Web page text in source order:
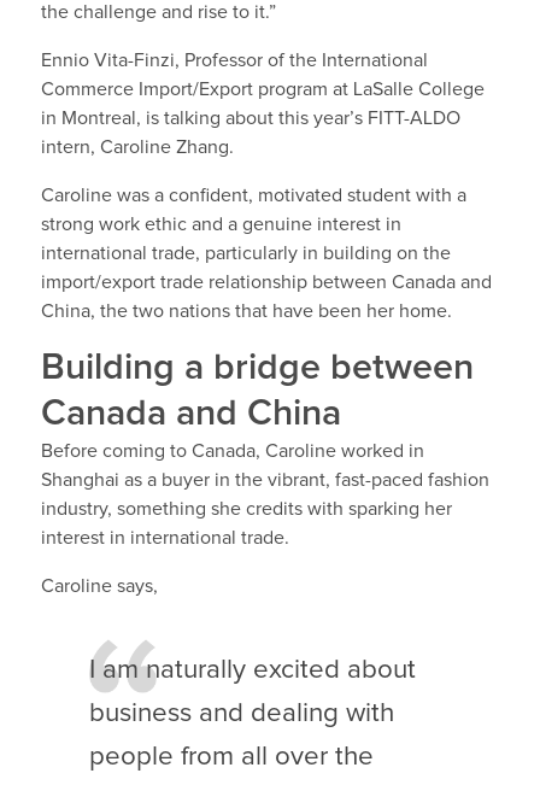
the challenge and rise to it.”
Ennio Vita-Finzi, Professor of the International
Commerce Import/Export program at LaSalle College
in Montreal, is talking about this year’s FITT-ALDO
intern, Caroline Zhang.
Caroline was a confident, motivated student with a
strong work ethic and a genuine interest in
international trade, particularly in building on the
import/export trade relationship between Canada and
China, the two nations that have been her home.
Building a bridge between
Canada and China
Before coming to Canada, Caroline worked in
Shanghai as a buyer in the vibrant, fast-paced fashion
industry, something she credits with sparking her
interest in international trade.
Caroline says,
I am naturally excited about
business and dealing with
people from all over the